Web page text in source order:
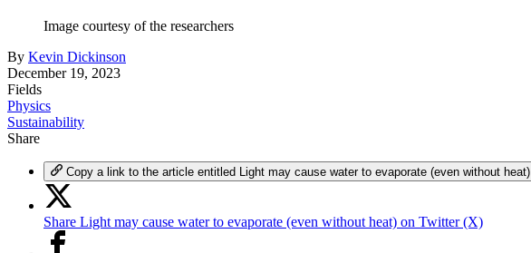
Image courtesy of the researchers
By Kevin Dickinson
December 19, 2023
Fields
Physics
Sustainability
Share
Copy a link to the article entitled Light may cause water to evaporate (even without heat)
Share Light may cause water to evaporate (even without heat) on Twitter (X)